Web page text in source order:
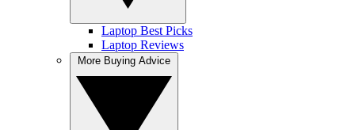
Laptop Best Picks
Laptop Reviews